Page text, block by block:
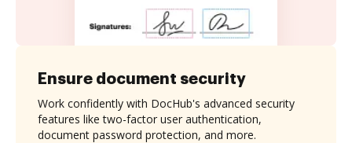
Ensure document security
Work confidently with DocHub's advanced security
features like two-factor user authentication,
document password protection, and more.